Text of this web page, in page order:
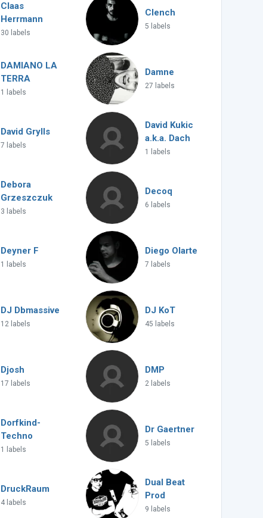
Claas
Herrmann
30 labels
Clench
5 labels
DAMIANO LA
TERRA
1 labels
Damne
27 labels
David Grylls
7 labels
David Kukic
a.k.a. Dach
1 labels
Debora
Grzeszczuk
3 labels
Decoq
6 labels
Deyner F
1 labels
Diego Olarte
7 labels
DJ Dbmassive
12 labels
DJ KoT
45 labels
Djosh
17 labels
DMP
2 labels
Dorfkind-
Techno
1 labels
Dr Gaertner
5 labels
DruckRaum
4 labels
Dual Beat
Prod
9 labels